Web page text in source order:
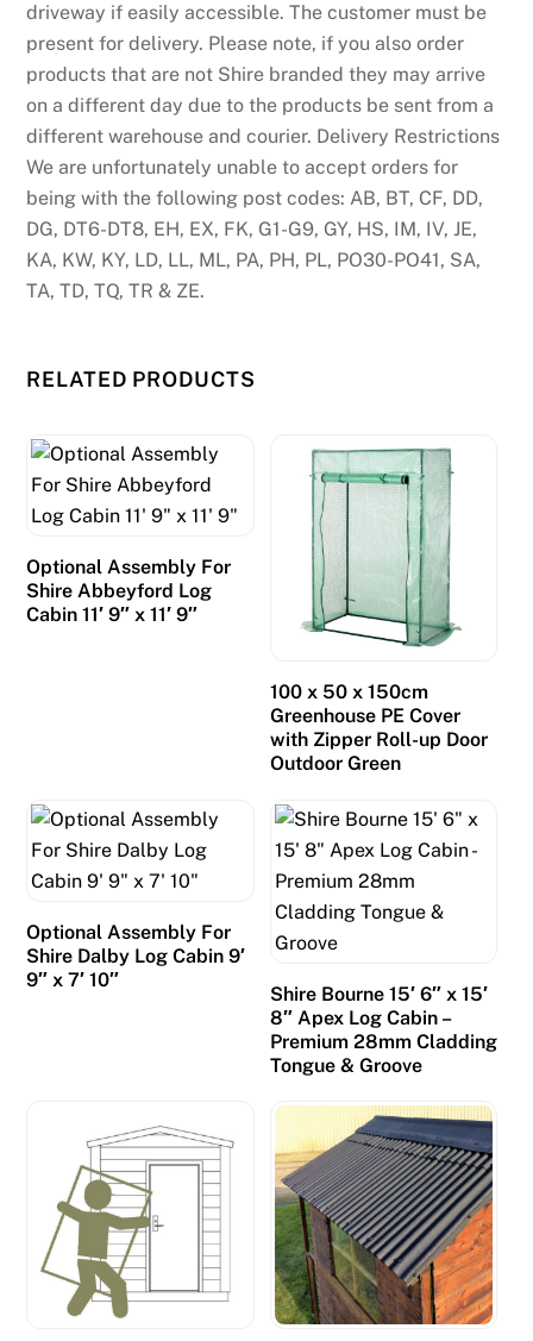
driveway if easily accessible. The customer must be
present for delivery. Please note, if you also order
products that are not Shire branded they may arrive
on a different day due to the products be sent from a
different warehouse and courier. Delivery Restrictions
We are unfortunately unable to accept orders for
being with the following post codes: AB, BT, CF, DD,
DG, DT6-DT8, EH, EX, FK, G1-G9, GY, HS, IM, IV, JE,
KA, KW, KY, LD, LL, ML, PA, PH, PL, PO30-PO41, SA,
TA, TD, TQ, TR & ZE.
RELATED PRODUCTS
Optional Assembly For
Shire Abbeyford Log
Cabin 11′ 9″ x 11′ 9″
100 x 50 x 150cm
Greenhouse PE Cover
with Zipper Roll-up Door
Outdoor Green
Optional Assembly For
Shire Dalby Log Cabin 9′
9″ x 7′ 10″
Shire Bourne 15′ 6″ x 15′
8″ Apex Log Cabin –
Premium 28mm Cladding
Tongue & Groove